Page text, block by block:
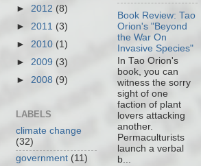
► 2012 (8)
► 2011 (3)
► 2010 (1)
► 2009 (3)
► 2008 (9)
LABELS
climate change
(32)
government (11)
Book Review: Tao
Orion's "Beyond
the War On
Invasive Species"
In Tao Orion's
book, you can
witness the sorry
sight of one
faction of plant
lovers attacking
another.
Permaculturists
launch a verbal
b...